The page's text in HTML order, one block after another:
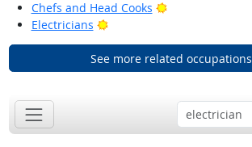
Chefs and Head Cooks
Bright Outlook
Electricians
Bright Outlook
See more related occupations